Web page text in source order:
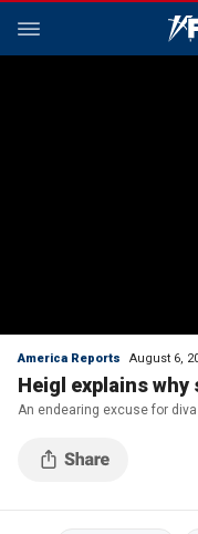
America Reports August 6,
Heigl explains why
An endearing excuse for